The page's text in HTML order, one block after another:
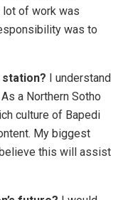
lot of work was
was to
station? I understand
a Northern Sotho
culture of Bapedi
My biggest
this will assist